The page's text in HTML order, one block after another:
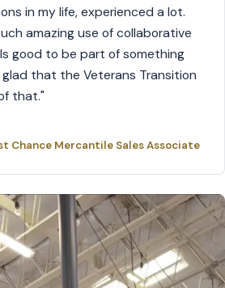
in my life, experienced a lot.
amazing use of collaborative
good to be part of something
glad that the Veterans Transition
that."
Chance Mercantile Sales Associate